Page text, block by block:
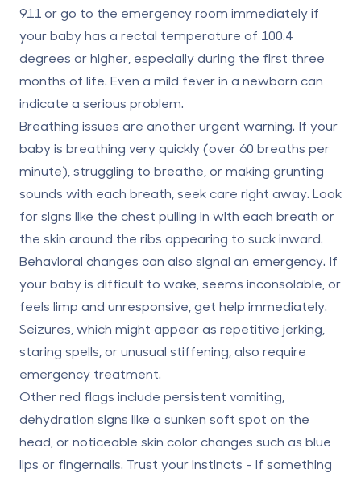
911 or go to the emergency room immediatelyif
your baby has a rectal temperature of 100.4
degrees or higher, especially during the first three
months of life. Even a mild fever in a newborn can
indicate a serious problem.
Breathing issues are another urgent warning. If your
baby is breathing very quickly (over 60 breaths per
minute), struggling to breathe, or making grunting
sounds with each breath, seek care right away. Look
for signs like the chest pulling in with each breath or
the skin around the ribs appearing to suck inward.
Behavioral changes can also signal an emergency. If
your baby is difficult to wake, seems inconsolable, or
feels limp and unresponsive, get help immediately.
Seizures, which might appear as repetitive jerking,
staring spells, or unusual stiffening, also require
emergency treatment.
Other red flags include persistent vomiting,
dehydration signs like a sunken soft spot on the
head, or noticeable skin color changes such as blue
lips or fingernails. Trust your instincts - if something